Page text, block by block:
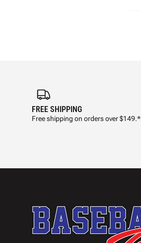
FREE SHIPPING
Free shipping on orders over $149.*